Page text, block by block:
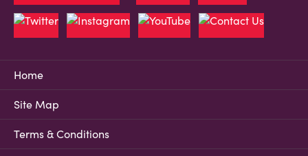
Home
Site Map
Terms & Conditions